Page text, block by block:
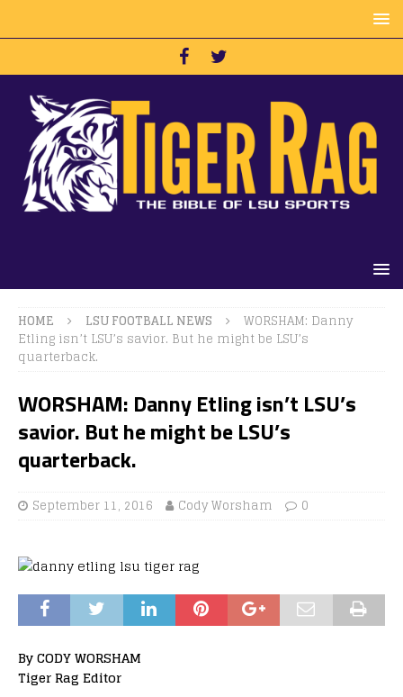
HOME LSU FOOTBALL NEWS
WORSHAM: Danny
Etling isn’t LSU’s savior. But he might be LSU’s
quarterback.
WORSHAM: Danny Etling isn’t LSU’s
savior. But he might be LSU’s
quarterback.
September 11, 2016 Cody Worsham 0
By CODY WORSHAM
Tiger Rag Editor